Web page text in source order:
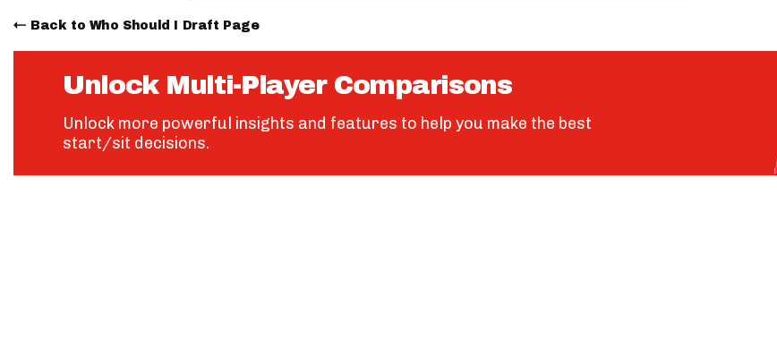
Back to Who Should I Draft Page
Unlock Multi-Player Comparisons
Unlock more powerful insights and features to help you make the best
start/sit decisions.